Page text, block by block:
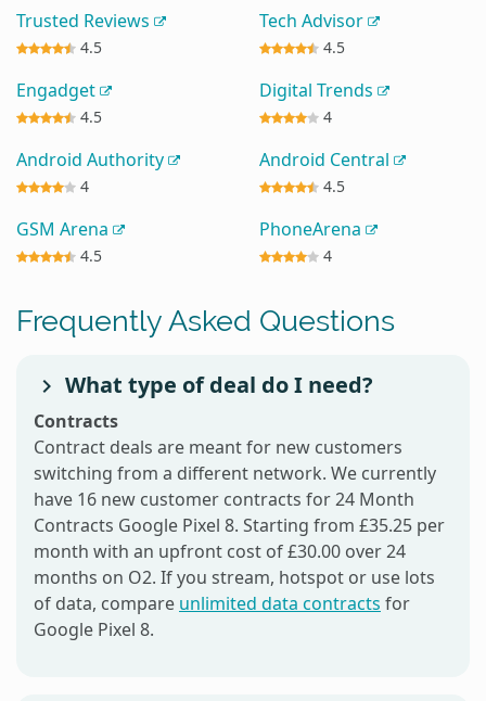
Trusted Reviews
4.5
Tech Advisor
4.5
Engadget
4.5
Digital Trends
4
Android Authority
4
Android Central
4.5
GSM Arena
4.5
PhoneArena
4
Frequently Asked Questions
What type of deal do I need?
Contracts
Contract deals are meant for new customers
switching from a different network. We currently
have 16 new customer contracts for 24 Month
Contracts Google Pixel 8. Starting from £35.25 per
month with an upfront cost of £30.00 over 24
months on O2. If you stream, hotspot or use lots
of data, compare unlimited data contracts for
Google Pixel 8.